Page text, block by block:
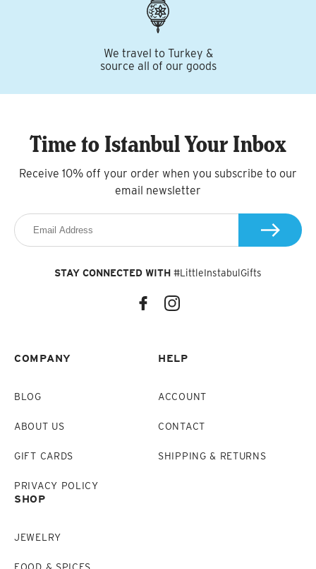
We travel to Turkey &
source all of our goods
COMPANY
BLOG
ABOUT US
GIFT CARDS
PRIVACY POLICY
HELP
ACCOUNT
CONTACT
SHIPPING & RETURNS
SHOP
JEWELRY
Time to Istanbul Your Inbox
Receive 10% off your order when you subscribe to our
email newsletter
STAY CONNECTED WITH #LittleInstabulGifts